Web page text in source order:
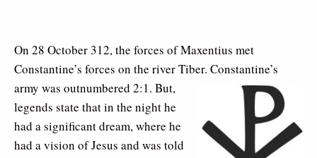
On 28 October 312, the forces of Maxentius met
Constantine’s forces on the river Tiber. Constantine’s
army was outnumbered 2:1. But,
legends state that in the night he
had a significant dream, where he
had a vision of Jesus and was told